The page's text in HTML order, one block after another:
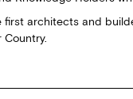
architects and